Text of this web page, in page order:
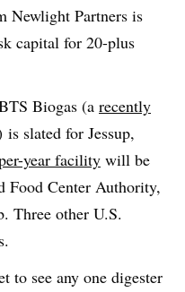
Newlight Partners is
capital for 20-plus
Biogas (a recently
slated for Jessup,
year facility will be
Food Center Authority,
Three other U.S.
to see any one digester